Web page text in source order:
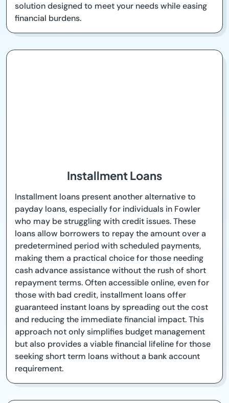
solution designed to meet your needs while easing
financial burdens.
Installment Loans
Installment loans present another alternative to
payday loans, especially for individuals in Fowler
who may be struggling with credit issues. These
loans allow borrowers to repay the amount over a
predetermined period with scheduled payments,
making them a practical choice for those needing
cash advance assistance without the rush of short
repayment terms. Often accessible online, even for
those with bad credit, installment loans offer
guaranteed instant loans by spreading out the cost
and reducing the immediate financial impact. This
approach not only simplifies budget management
but also provides a viable financial lifeline for those
seeking short term loans without a bank account
requirement.